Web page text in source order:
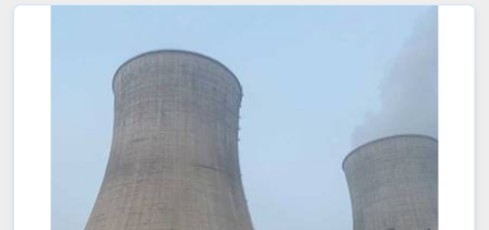
where detecting defects, corrosion, and other issues is
stand out as a leader in inspection services, offering
unmatched expertise and advanced technology in
Jalgaon for thorough and reliable assessments of
confined spaces.